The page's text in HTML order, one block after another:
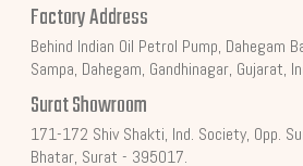
Factory Address
Behind Indian Oil Petrol Pump, Dahegam
Sampa, Dahegam, Gandhinagar, Gujarat,
Surat Showroom
171-172 Shiv Shakti, Ind. Society, Opp.
Bhatar, Surat - 395017.